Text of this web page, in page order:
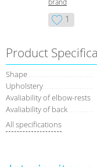
1
Product
Shape
Upholstery
Avaliability of elbow-rests
Avaliability of back
All specifications